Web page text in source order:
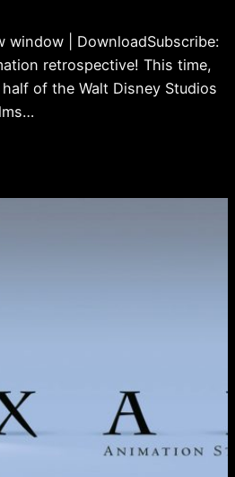
window | DownloadSubscribe:
retrospective! This time,
of the Walt Disney Studios